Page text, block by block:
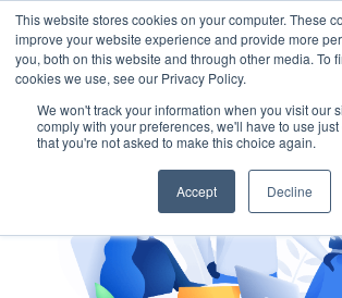
This website stores cookies on your computer. These
improve your website experience and provide more
you, both on this website and through other media. To
cookies we use, see our Privacy Policy.
We won't track your information when you visit our
comply with your preferences, we'll have to use
that you're not asked to make this choice again.
Accept Decline